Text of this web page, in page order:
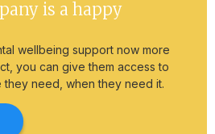
is a happy
wellbeing support now more
you can give them access to
they need, when they need it.